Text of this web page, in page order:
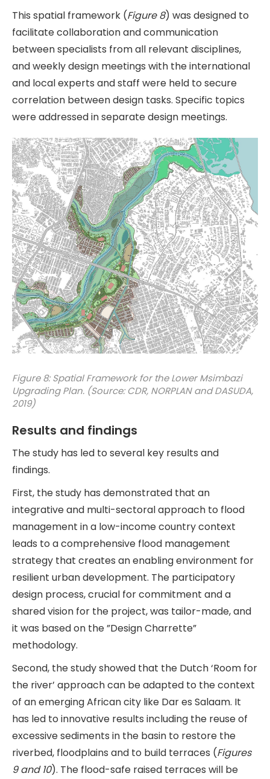
This spatial framework (Figure 8) was designed to
facilitate collaboration and communication
between specialists from all relevant disciplines,
and weekly design meetings with the international
and local experts and staff were held to secure
correlation between design tasks. Specific topics
were addressed in separate design meetings.
Figure 8: Spatial Framework for the Lower Msimbazi
Upgrading Plan. (Source: CDR, NORPLAN and DASUDA,
2019)
Results and findings
The study has led to several key results and
findings.
First, the study has demonstrated that an
integrative and multi-sectoral approach to flood
management in a low-income country context
leads to a comprehensive flood management
strategy that creates an enabling environment for
resilient urban development. The participatory
design process, crucial for commitment and a
shared vision for the project, was tailor-made, and
it was based on the ”Design Charrette”
methodology.
Second, the study showed that the Dutch ‘Room for
the river’ approach can be adapted to the context
of an emerging African city like Dar es Salaam. It
has led to innovative results including the reuse of
excessive sediments in the basin to restore the
riverbed, floodplains and to build terraces (Figures
9 and 10). The flood-safe raised terraces will be